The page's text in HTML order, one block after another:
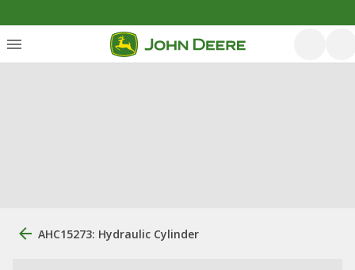
AHC15273: Hydraulic Cylinder